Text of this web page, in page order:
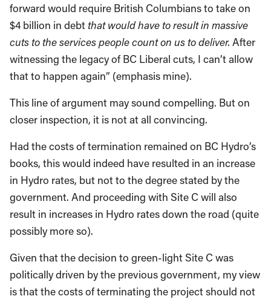
forward would require British Columbians to take on
$4 billion in debt that would have to result in massive
cuts to the services people count on us to deliver. After
witnessing the legacy of BC Liberal cuts, I can’t allow
that to happen again” (emphasis mine).
This line of argument may sound compelling. But on
closer inspection, it is not at all convincing.
Had the costs of termination remained on BC Hydro’s
books, this would indeed have resulted in an increase
in Hydro rates, but not to the degree stated by the
government. And proceeding with Site C will also
result in increases in Hydro rates down the road (quite
possibly more so).
Given that the decision to green-light Site C was
politically driven by the previous government, my view
is that the costs of terminating the project should not